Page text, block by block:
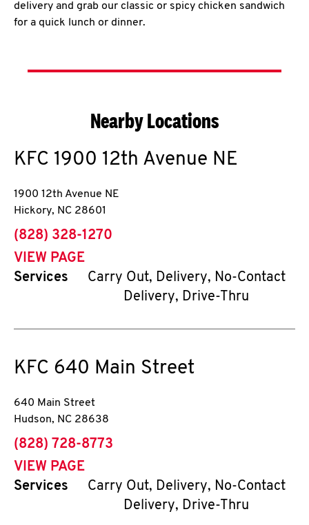
delivery and grab our classic or spicy chicken sandwich
for a quick lunch or dinner.
Nearby Locations
KFC 1900 12th Avenue NE
1900 12th Avenue NE
Hickory, NC 28601
phone
(828) 328-1270
VIEW PAGE
Services
Carry Out, Delivery, No-Contact
Delivery, Drive-Thru
KFC 640 Main Street
640 Main Street
Hudson, NC 28638
phone
(828) 728-8773
VIEW PAGE
Services
Carry Out, Delivery, No-Contact
Delivery, Drive-Thru